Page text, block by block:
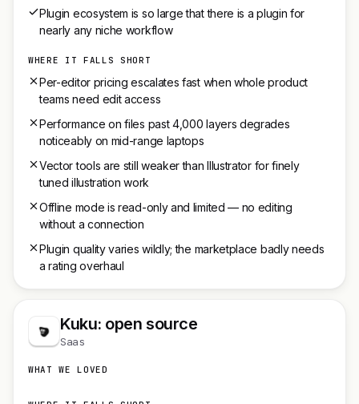
Plugin ecosystem is so large that there is a plugin for
nearly any niche workflow
WHERE IT FALLS SHORT
Per-editor pricing escalates fast when whole product
teams need edit access
Performance on files past 4,000 layers degrades
noticeably on mid-range laptops
Vector tools are still weaker than Illustrator for finely
tuned illustration work
Offline mode is read-only and limited — no editing
without a connection
Plugin quality varies wildly; the marketplace badly needs
a rating overhaul
Kuku: open source
Saas
WHAT WE LOVED